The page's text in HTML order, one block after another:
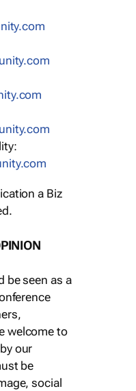
a Biz
be seen as a
welcome to
our
be
social